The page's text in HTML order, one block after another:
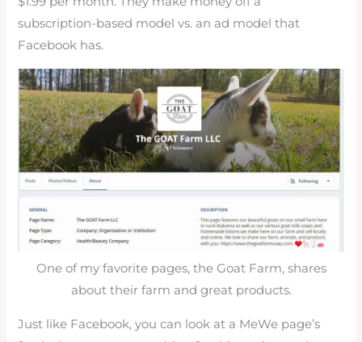
subscription-based model vs. an ad model that
Facebook has.
One of my favorite pages, the Goat Farm, shares
about their farm and great products.
Just like Facebook, you can look at a MeWe page’s